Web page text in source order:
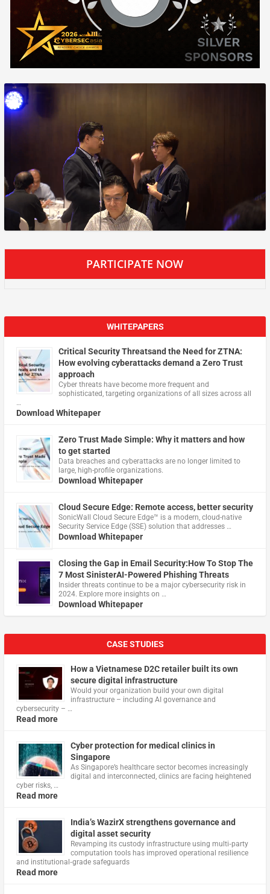
PARTICIPATE NOW
WHITEPAPERS
Critical Security Threatsand the Need for ZTNA:
How evolving cyberattacks demand a Zero Trust
approach
Cyber threats have become more frequent and
sophisticated, targeting organizations of all sizes across all
…
Download Whitepaper
Zero Trust Made Simple: Why it matters and how
to get started
Data breaches and cyberattacks are no longer limited to
large, high-profile organizations.
Download Whitepaper
Cloud Secure Edge: Remote access, better security
​SonicWall Cloud Secure Edge™ is a modern, cloud-native
Security Service Edge (SSE) solution that addresses …
Download Whitepaper
Closing the Gap in Email Security:How To Stop The
7 Most SinisterAI-Powered Phishing Threats
Insider threats continue to be a major cybersecurity risk in
2024. Explore more insights on …
Download Whitepaper
CASE STUDIES
How a Vietnamese D2C retailer built its own
secure digital infrastructure
Would your organization build your own digital
infrastructure – including AI governance and
cybersecurity – …
Read more
Cyber protection for medical clinics in
Singapore
As Singapore’s healthcare sector becomes increasingly
digital and interconnected, clinics are facing heightened
cyber risks, …
Read more
India’s WazirX strengthens governance and
digital asset security
Revamping its custody infrastructure using multi‑party
computation tools has improved operational resilience
and institutional‑grade safeguards
Read more